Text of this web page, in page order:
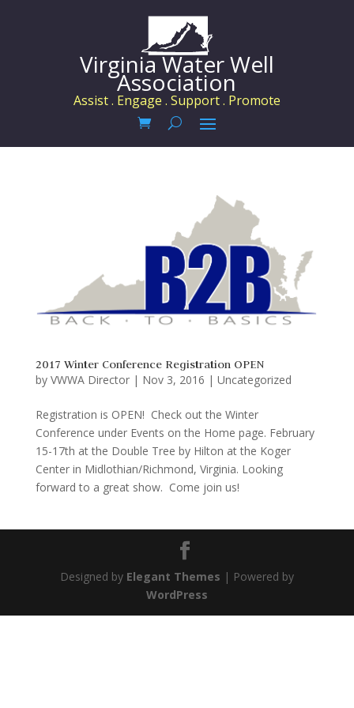
Virginia Water Well
Association
Assist . Engage . Support . Promote
2017 Winter Conference Registration OPEN
by VWWA Director| Nov 3, 2016 | Uncategorized
Registration is OPEN! Check out the Winter
Conference under Events on the Home page. February
15-17th at the Double Tree by Hilton at the Koger
Center in Midlothian/Richmond, Virginia. Looking
forward to a great show. Come join us!
Designed by Elegant Themes | Powered by
WordPress